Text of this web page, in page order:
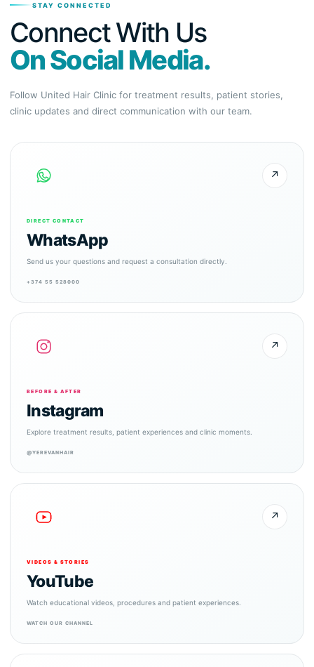
STAY CONNECTED
Connect With Us
On Social Media.
Follow United Hair Clinic for treatment results, patient stories,
clinic updates and direct communication with our team.
↗
DIRECT CONTACT
WhatsApp
Send us your questions and request a consultation directly.
+374 55 528000
↗
BEFORE & AFTER
Instagram
Explore treatment results, patient experiences and clinic moments.
@YEREVANHAIR
↗
VIDEOS & STORIES
YouTube
Watch educational videos, procedures and patient experiences.
WATCH OUR CHANNEL